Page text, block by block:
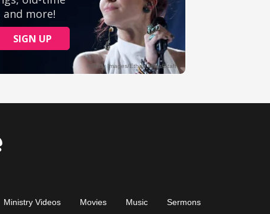
Ministry Videos Movies Music Sermons